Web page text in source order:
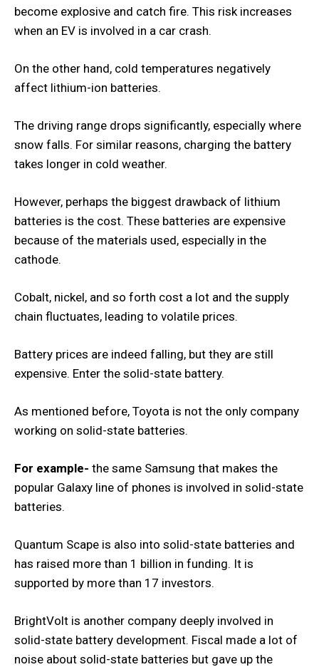
become explosive and catch fire. This risk increases
when an EV is involved in a car crash.
On the other hand, cold temperatures negatively
affect lithium-ion batteries.
The driving range drops significantly, especially where
snow falls. For similar reasons, charging the battery
takes longer in cold weather.
However, perhaps the biggest drawback of lithium
batteries is the cost. These batteries are expensive
because of the materials used, especially in the
cathode.
Cobalt, nickel, and so forth cost a lot and the supply
chain fluctuates, leading to volatile prices.
Battery prices are indeed falling, but they are still
expensive. Enter the solid-state battery.
As mentioned before, Toyota is not the only company
working on solid-state batteries.
For example- the same Samsung that makes the
popular Galaxy line of phones is involved in solid-state
batteries.
Quantum Scape is also into solid-state batteries and
has raised more than 1 billion in funding. It is
supported by more than 17 investors.
BrightVolt is another company deeply involved in
solid-state battery development. Fiscal made a lot of
noise about solid-state batteries but gave up the